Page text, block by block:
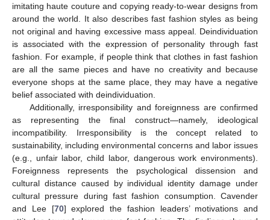
imitating haute couture and copying ready-to-wear designs from
around the world. It also describes fast fashion styles as being
not original and having excessive mass appeal. Deindividuation
is associated with the expression of personality through fast
fashion. For example, if people think that clothes in fast fashion
are all the same pieces and have no creativity and because
everyone shops at the same place, they may have a negative
belief associated with deindividuation.
Additionally, irresponsibility and foreignness are confirmed
as representing the final construct—namely, ideological
incompatibility. Irresponsibility is the concept related to
sustainability, including environmental concerns and labor issues
(e.g., unfair labor, child labor, dangerous work environments).
Foreignness represents the psychological dissension and
cultural distance caused by individual identity damage under
cultural pressure during fast fashion consumption. Cavender
and Lee [70] explored the fashion leaders’ motivations and